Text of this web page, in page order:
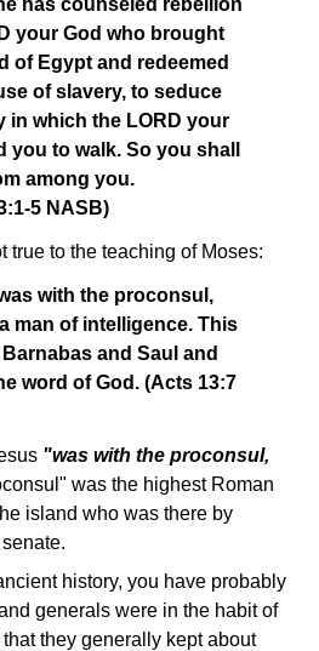
has counseled rebellion
your God who brought
of Egypt and redeemed
of slavery, to seduce
in which the LORD your
you to walk. So you shall
among you.
5 NASB)
true to the teaching of Moses:
with the proconsul,
man of intelligence. This
and Saul and
word of God. (Acts 13:7
"was with the proconsul,
was the highest Roman
island who was there by
history, you have probably
generals were in the habit of
they generally kept about